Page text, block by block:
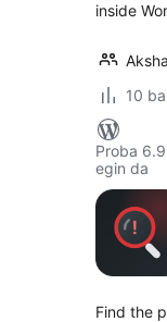
inside
10
Proba
egin da
Find the